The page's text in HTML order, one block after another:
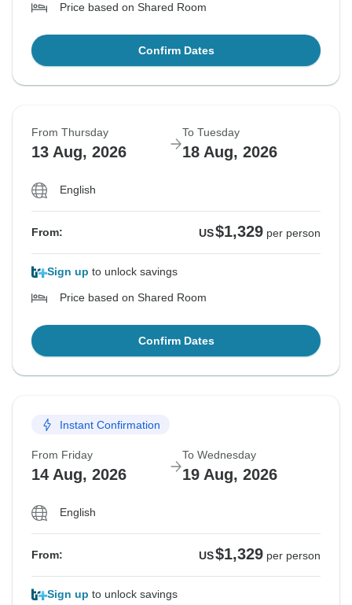
Price based on Shared Room
Confirm Dates
From Thursday
13 Aug, 2026
To Tuesday
18 Aug, 2026
English
From: US$1,329 per person
Sign up to unlock savings
Price based on Shared Room
Confirm Dates
Instant Confirmation
From Friday
14 Aug, 2026
To Wednesday
19 Aug, 2026
English
From: US$1,329 per person
Sign up to unlock savings